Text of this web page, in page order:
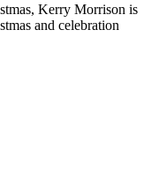
Kerry Morrison is
and celebration